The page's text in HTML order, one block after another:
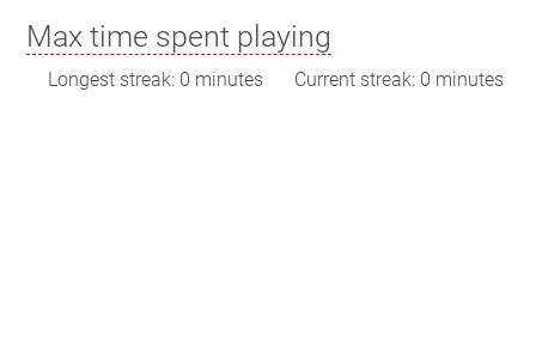
Max time spent playing
Longest streak: 0 minutes Current streak: 0 minutes